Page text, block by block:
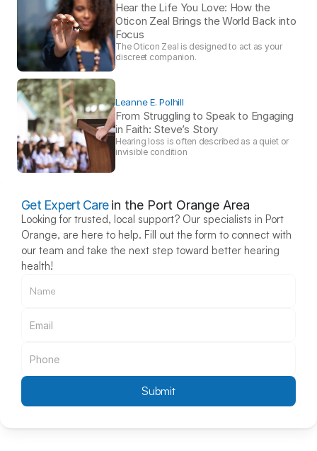
Hear the Life You Love: How the
Oticon Zeal Brings the World Back into
Focus
The Oticon Zeal is designed to act as your
discreet companion.
Leanne E. Polhill
From Struggling to Speak to Engaging
in Faith: Steve’s Story
Hearing loss is often described as a quiet or
invisible condition
Get Expert Care in the Port Orange Area
Looking for trusted, local support? Our specialists in Port
Orange, are here to help. Fill out the form to connect with
our team and take the next step toward better hearing
health!
Submit